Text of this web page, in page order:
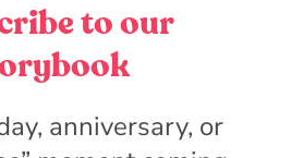
to our
anniversary, or